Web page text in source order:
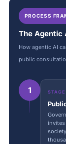
PROCESS
The Agentic
How agentic AI
public
1 STAGE
invites